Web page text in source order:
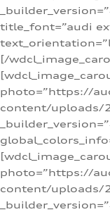
title_font=”audi
[/
photo=”https://
content/uploads/
photo=”https://
content/uploads/